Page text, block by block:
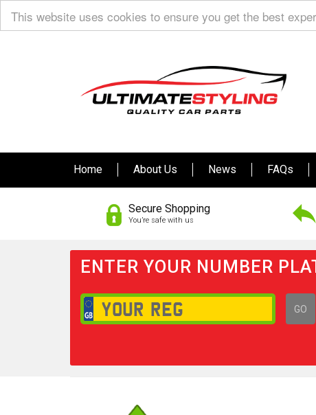
This website uses cookies to ensure you get the best
Home About Us News FAQs
Secure Shopping
You’re safe with us
ENTER YOUR NUMBER
GO